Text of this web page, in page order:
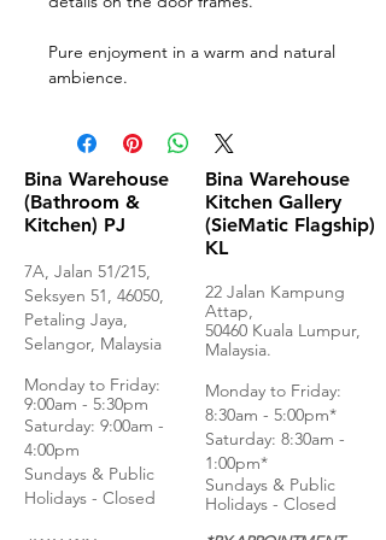
Pure enjoyment in a warm and natural
ambience.
Bina Warehouse
(Bathroom &
Kitchen) PJ
7A, Jalan 51/215,
Seksyen 51, 46050,
Petaling Jaya,
Selangor, Malaysia
Monday to Friday:
9:00am - 5:30pm
Saturday: 9:00am -
4:00pm
Sundays & Public
Holidays - Closed
Bina Warehouse
Kitchen Gallery
(SieMatic Flagship)
KL
22 Jalan Kampung
Attap,
50460 Kuala Lumpur,
Malaysia.
Monday to Friday:
8:30am - 5:00pm*
Saturday: 8:30am -
1:00pm*
Sundays & Public
Holidays - Closed